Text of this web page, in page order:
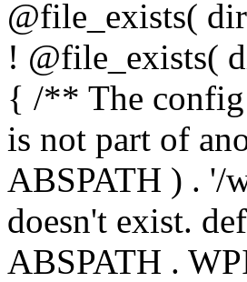
@file_exists(
! @file_exists(
{ /** The config
is not part of
ABSPATH ) . '/
doesn't exist.
ABSPATH .